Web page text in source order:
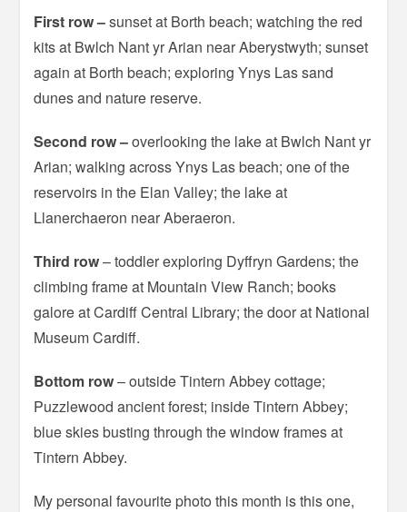
First row –sunset at Borth beach; watching the red
kits at Bwlch Nant yr Arian near Aberystwyth; sunset
again at Borth beach; exploring Ynys Las sand
dunes and nature reserve.
Second row–overlooking the lake at Bwlch Nant yr
Arian; walking across Ynys Las beach; one of the
reservoirs in the Elan Valley; the lake at
Llanerchaeron near Aberaeron.
Third row– toddler exploring Dyffryn Gardens; the
climbing frame at Mountain View Ranch; books
galore at Cardiff Central Library; the door at National
Museum Cardiff.
Bottom row– outside Tintern Abbey cottage;
Puzzlewood ancient forest; inside Tintern Abbey;
blue skies busting through the window frames at
Tintern Abbey.
My personal favourite photo this month is this one,